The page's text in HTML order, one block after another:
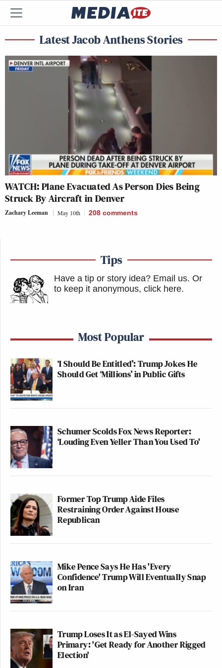
Latest Jacob Anthens Stories
WATCH: Plane Evacuated As Person Dies Being
Struck By Aircraft in Denver
Zachary Leeman May 10th 208 comments
Tips
Have a tip or story idea? Email us. Or
to keep it anonymous, click here.
Most Popular
‘I Should Be Entitled’: Trump Jokes He
Should Get ‘Millions’ in Public Gifts
Schumer Scolds Fox News Reporter:
‘Louding Even Yeller Than You Used To'
Former Top Trump Aide Files
Restraining Order Against House
Republican
Mike Pence Says He Has 'Every
Confidence' Trump Will Eventually Snap
on Iran
Trump Loses It as El-Sayed Wins
Primary: 'Get Ready for Another Rigged
Election'